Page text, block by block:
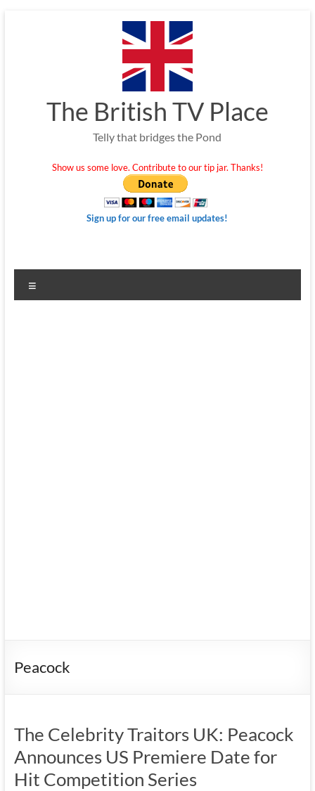
The British TV Place
Telly that bridges the Pond
Show us some love. Contribute to our tip jar. Thanks!
Sign up for our free email updates!
Peacock
The Celebrity Traitors UK: Peacock
Announces US Premiere Date for
Hit Competition Series